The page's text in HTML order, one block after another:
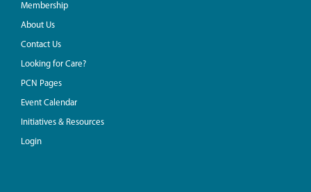
Membership
About Us
Contact Us
Looking for Care?
PCN Pages
Event Calendar
Initiatives & Resources
Login